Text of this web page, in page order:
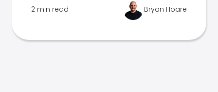
2 min read Bryan Hoare